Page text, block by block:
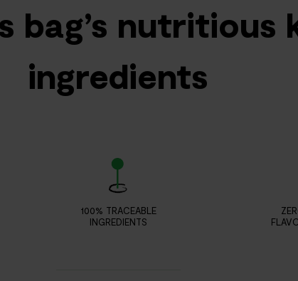
bag’s nutritious
ingredients
100% TRACEABLE
INGREDIENTS